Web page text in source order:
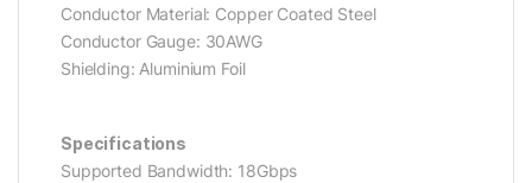
Conductor Material: Copper Coated Steel
Conductor Gauge: 30AWG
Shielding: Aluminium Foil
Specifications
Supported Bandwidth: 18Gbps